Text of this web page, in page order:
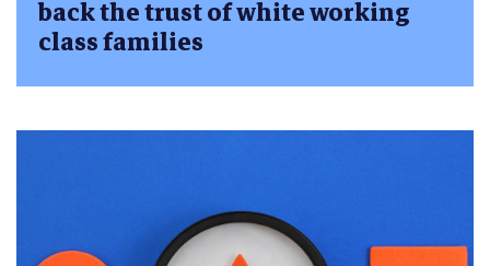
back the trust of white working
class families